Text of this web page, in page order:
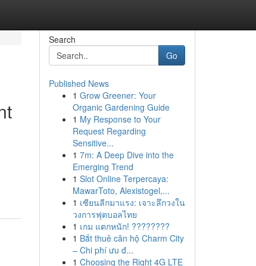
Search
Go
Published News
1 Grow Greener: Your
Organic Gardening Guide
1 My Response to Your
Request Regarding
Sensitive...
1 7m: A Deep Dive into the
Emerging Trend
1 Slot Online Terpercaya:
MawarToto, Alexistogel,...
1 เซียนลีกมาแรง: เจาะลึกวงใน
วงการฟุตบอลไทย
1 เกม แตกหนัก! ????????
1 Bắt thuê căn hộ Charm City
– Chi phí ưu đ...
1 Choosing the Right 4G LTE